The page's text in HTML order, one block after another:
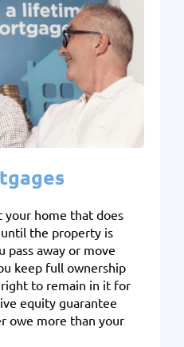
your home that does
the property is
pass away or move
keep full ownership
to remain in it for
equity guarantee
owe more than your